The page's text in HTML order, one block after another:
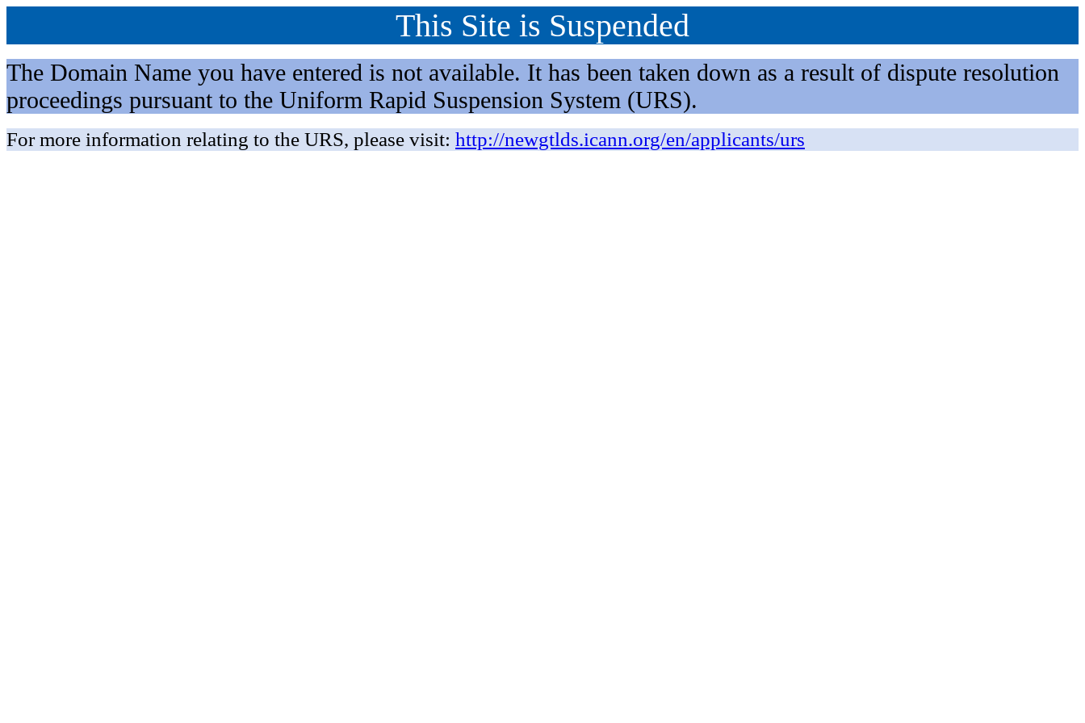
This Site is Suspended
The Domain Name you have entered is not available. It has been taken down as a result of dispute resolution
proceedings pursuant to the Uniform Rapid Suspension System (URS).
For more information relating to the URS, please visit: http://newgtlds.icann.org/en/applicants/urs